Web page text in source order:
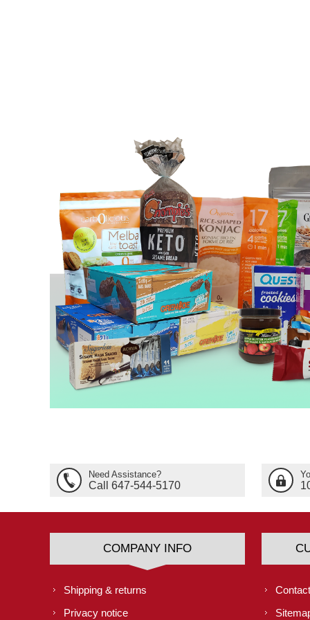
Need Assistance?
Call 647-544-5170
COMPANY INFO
Shipping & returns
Privacy notice